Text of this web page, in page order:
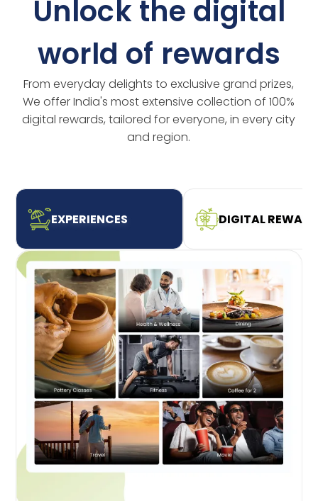
Unlock the digital
world of rewards
From everyday delights to exclusive grand prizes,
We offer India's most extensive collection of 100%
digital rewards, tailored for everyone, in every city
and region.
EXPERIENCES DIGITAL